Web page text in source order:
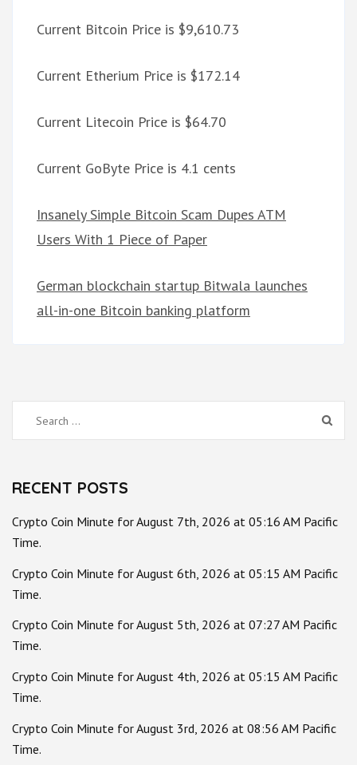
Current Bitcoin Price is $9,610.73
Current Etherium Price is $172.14
Current Litecoin Price is $64.70
Current GoByte Price is 4.1 cents
Insanely Simple Bitcoin Scam Dupes ATM
Users With 1 Piece of Paper
German blockchain startup Bitwala launches
all-in-one Bitcoin banking platform
Search
for:
RECENT POSTS
Crypto Coin Minute for August 7th, 2026 at 05:16 AM Pacific
Time.
Crypto Coin Minute for August 6th, 2026 at 05:15 AM Pacific
Time.
Crypto Coin Minute for August 5th, 2026 at 07:27 AM Pacific
Time.
Crypto Coin Minute for August 4th, 2026 at 05:15 AM Pacific
Time.
Crypto Coin Minute for August 3rd, 2026 at 08:56 AM Pacific
Time.